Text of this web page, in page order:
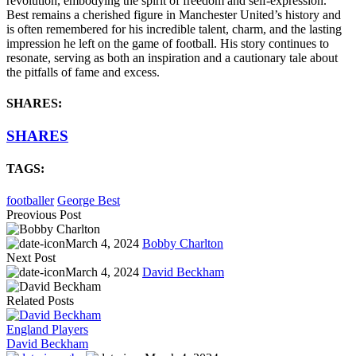
Best remains a cherished figure in Manchester United’s history and
is often remembered for his incredible talent, charm, and the lasting
impression he left on the game of football. His story continues to
resonate, serving as both an inspiration and a cautionary tale about
the pitfalls of fame and excess.
SHARES:
SHARES
TAGS:
footballer George Best
Preovious Post
March 4, 2024 Bobby Charlton
Next Post
March 4, 2024 David Beckham
Related Posts
England Players
David Beckham